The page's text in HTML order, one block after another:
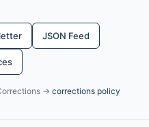
JSON Feed
→ corrections policy